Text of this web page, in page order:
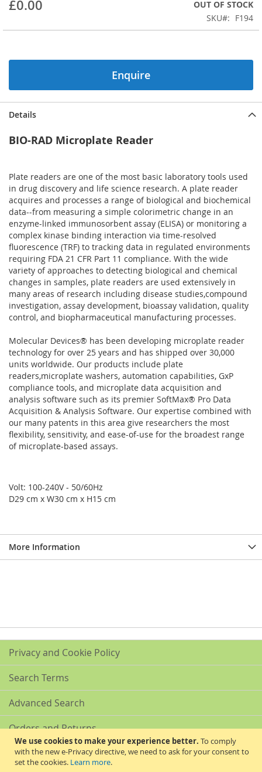
We use cookies to make your experience better. To comply
with the new e-Privacy directive, we need to ask for your consent to
set the cookies. Learn more.
of
images
£0.00
OUT OF STOCK
SKU
F194
Enquire
Details
BIO-RAD Microplate Reader
Plate readers are one of the most basic laboratory tools used
in drug discovery and life science research. A plate reader
acquires and processes a range of biological and biochemical
data--from measuring a simple colorimetric change in an
enzyme-linked immunosorbent assay (ELISA) or monitoring a
complex kinase binding interaction via time-resolved
fluorescence (TRF) to tracking data in regulated environments
requiring FDA 21 CFR Part 11 compliance. With the wide
variety of approaches to detecting biological and chemical
changes in samples, plate readers are used extensively in
many areas of research including disease studies,compound
investigation, assay development, bioassay validation, quality
control, and biopharmaceutical manufacturing processes.
Molecular Devices® has been developing microplate reader
technology for over 25 years and has shipped over 30,000
units worldwide. Our products include plate
readers,microplate washers, automation capabilities, GxP
compliance tools, and microplate data acquisition and
analysis software such as its premier SoftMax® Pro Data
Acquisition & Analysis Software. Our expertise combined with
our many patents in this area give researchers the most
flexibility, sensitivity, and ease-of-use for the broadest range
of microplate-based assays.
Volt: 100-240V - 50/60Hz
D29 cm x W30 cm x H15 cm
More Information
Privacy and Cookie Policy
Search Terms
Advanced Search
Orders and Returns
Contact Us